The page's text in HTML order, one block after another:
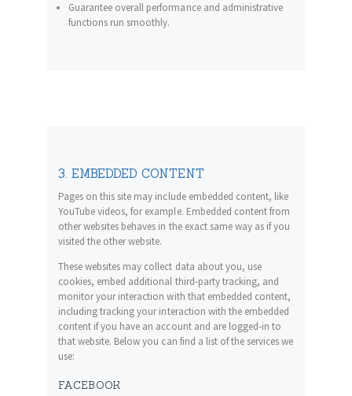
Guarantee overall performance and administrative
functions run smoothly.
3. EMBEDDED CONTENT
Pages on this site may include embedded content, like
YouTube videos, for example. Embedded content from
other websites behaves in the exact same way as if you
visited the other website.
These websites may collect data about you, use
cookies, embed additional third-party tracking, and
monitor your interaction with that embedded content,
including tracking your interaction with the embedded
content if you have an account and are logged-in to
that website. Below you can find a list of the services we
use:
FACEBOOK